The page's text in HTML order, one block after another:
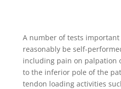
A number of tests important
reasonably be self-
including pain on palpation
to the inferior pole of the
tendon loading activities